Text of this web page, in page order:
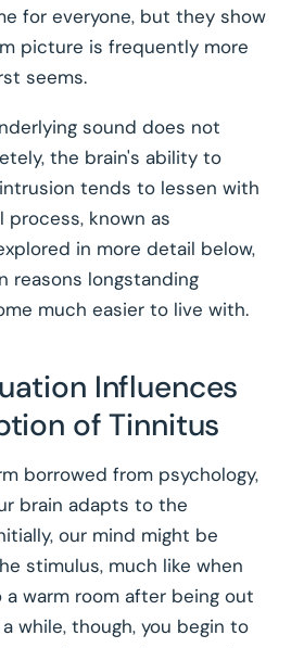
for everyone, but they show
picture is frequently more
seems.
sound does not
the brain's ability to
tends to lessen with
process, known as
in more detail below,
reasons longstanding
much easier to live with.
Influences
of Tinnitus
borrowed from psychology,
brain adapts to the
our mind might be
stimulus, much like when
warm room after being out
while, though, you begin to